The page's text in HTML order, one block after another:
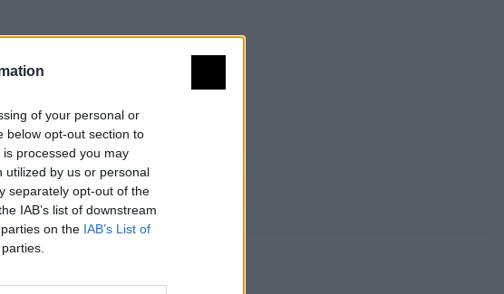
of your personal or
below opt-out section to
processed you may
utilized by us or personal
separately opt-out of the
IAB’s list of downstream
on the IAB’s List of